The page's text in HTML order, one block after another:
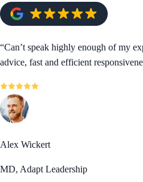
“Can’t speak highly enough of my
advice, fast and efficient
Alex Wickert
MD, Adapt Leadership